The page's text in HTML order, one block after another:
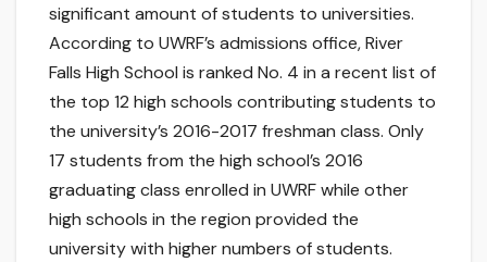
significant amount of students to universities.
According to UWRF’s admissions office, River
Falls High School is ranked No. 4 in a recent list of
the top 12 high schools contributing students to
the university’s 2016-2017 freshman class. Only
17 students from the high school’s 2016
graduating class enrolled in UWRF while other
high schools in the region provided the
university with higher numbers of students.